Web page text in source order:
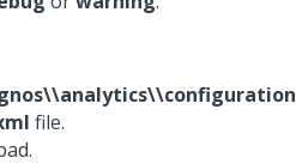
file.